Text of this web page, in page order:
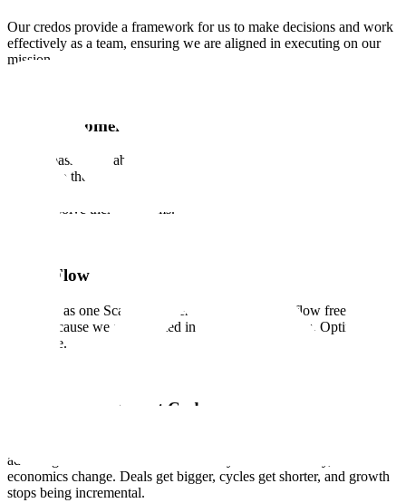
Our credos provide a framework for us to make decisions and work
effectively as a team, ensuring we are aligned in executing on our
mission.
Earn Customer Love
We are passionate about our customers and contributors and are
devoted to their success. We know that trust and confidence is
time we solve their problems.
Team Flow
We work as one Scale. Ideas, energy, and support flow freely across
teams because we are invested in each other's success. Optimize for
the whole.
Quality is Our Cheat Code
advantage. When we deliver effectively and consistently, the
economics change. Deals get bigger, cycles get shorter, and growth
stops being incremental.